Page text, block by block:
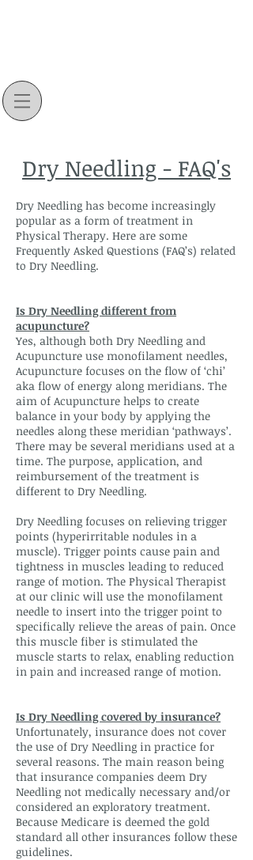
Dry Needling - FAQ's
Dry Needling has become increasingly
popular as a form of treatment in
Physical Therapy. Here are some
Frequently Asked Questions (FAQ’s) related
to Dry Needling.
Is Dry Needling different from
acupuncture?
Yes, although both Dry Needling and
Acupuncture use monofilament needles,
Acupuncture focuses on the flow of ‘chi’
aka flow of energy along meridians. The
aim of Acupuncture helps to create
balance in your body by applying the
needles along these meridian ‘pathways’.
There may be several meridians used at a
time. The purpose, application, and
reimbursement of the treatment is
different to Dry Needling.
Dry Needling focuses on relieving trigger
points (hyperirritable nodules in a
muscle). Trigger points cause pain and
tightness in muscles leading to reduced
range of motion. The Physical Therapist
at our clinic will use the monofilament
needle to insert into the trigger point to
specifically relieve the areas of pain. Once
this muscle fiber is stimulated the
muscle starts to relax, enabling reduction
in pain and increased range of motion.
Is Dry Needling covered by insurance?
Unfortunately, insurance does not cover
the use of Dry Needling in practice for
several reasons. The main reason being
that insurance companies deem Dry
Needling not medically necessary and/or
considered an exploratory treatment.
Because Medicare is deemed the gold
standard all other insurances follow these
guidelines.